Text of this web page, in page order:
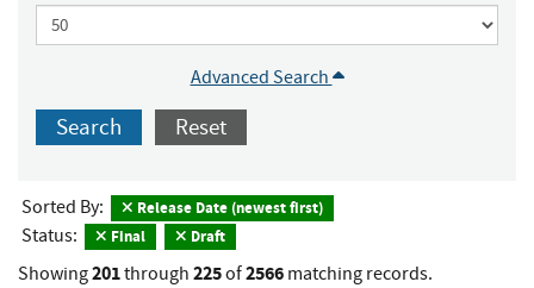
Advanced Search
Search Reset
Sorted By: Release Date (newest first)
Status: Final Draft
Showing201through 225of2566 matching records.